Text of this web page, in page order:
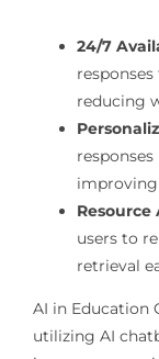
24/7
reducing
Resource
users to
retrieval
AI in Education
utilizing AI